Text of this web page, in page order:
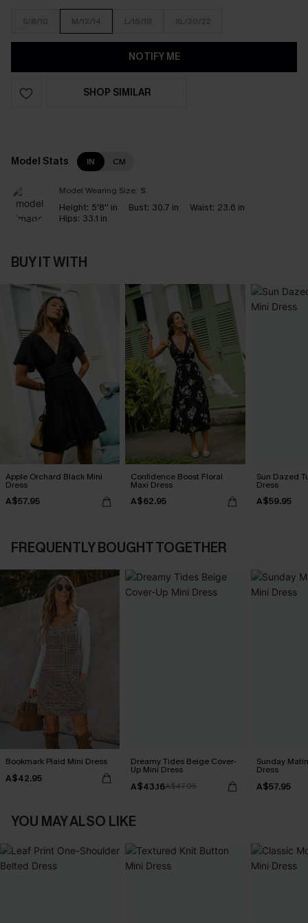
S/8/10 M/12/14 L/16/18 XL/20/22
NOTIFY ME
SHOP SIMILAR
Model Stats IN CM
Model Wearing Size: S
Height: 5'8'' in Bust: 30.7 in Waist: 23.6 in
Hips: 33.1 in
BUY IT WITH
Apple Orchard Black Mini
Dress
A$57.95
Confidence Boost Floral
Maxi Dress
A$62.95
Sun Dazed
Dress
A$59.95
FREQUENTLY BOUGHT TOGETHER
Bookmark Plaid Mini Dress
A$42.95
Dreamy Tides Beige Cover-
Up Mini Dress
A$43.16A$47.95
Sunday
Dress
A$57.95
YOU MAY ALSO LIKE